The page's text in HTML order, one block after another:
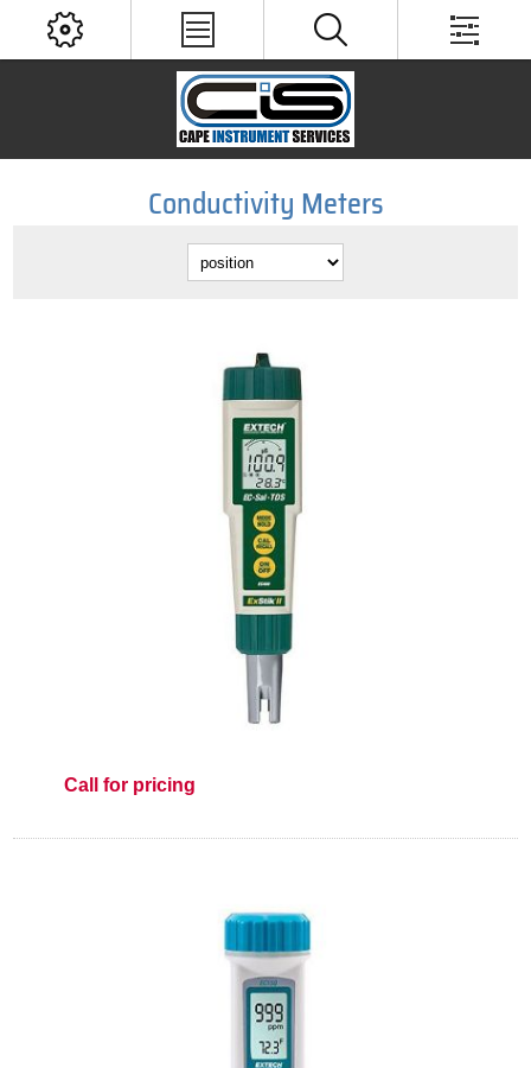
Conductivity Meters
Call for pricing